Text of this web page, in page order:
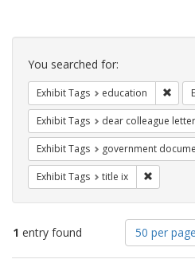
Search
Constraints
You searched for:
Exhibit Tags education
Exhibit Tags dear colleague letter
Exhibit Tags government
Exhibit Tags title ix
1 entry found
Number
of
results
50 per page